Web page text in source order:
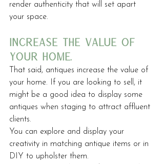
render authenticity that will set apart
your space.
increase the value of
your home.
That said, antiques increase the value of
your home. If you are looking to sell, it
might be a good idea to display some
antiques when staging to attract affluent
clients.
You can explore and display your
creativity in matching antique items or in
DIY to upholster them.